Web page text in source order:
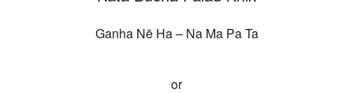
Ganha Nē Ha – Na Ma Pa Ta
or